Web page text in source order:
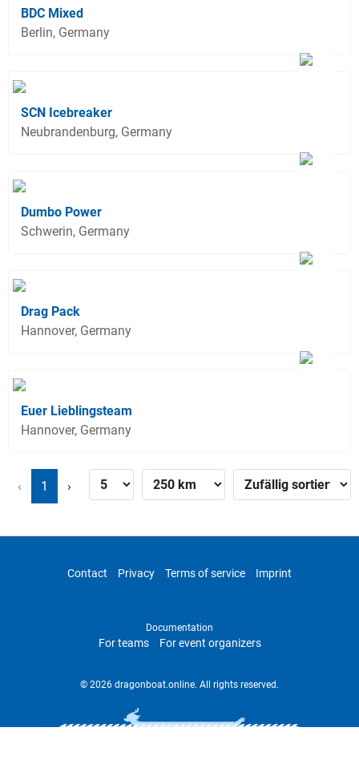
BDC Mixed
Berlin, Germany
SCN Icebreaker
Neubrandenburg, Germany
Dumbo Power
Schwerin, Germany
Drag Pack
Hannover, Germany
Euer Lieblingsteam
Hannover, Germany
‹ 1 ›
Contact Privacy Terms of service Imprint
Documentation
For teams For event organizers
© 2026 dragonboat.online. All rights reserved.